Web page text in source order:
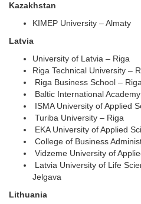
Kazakhstan
KIMEP University – Almaty
Latvia
University of Latvia – Riga
Riga Technical University –
Riga Business School – Riga
Baltic International
ISMA University of Applied
Turiba University – Riga
EKA University of Applied
College of Business
Vidzeme University of
Latvia University of Life
Jelgava
Lithuania